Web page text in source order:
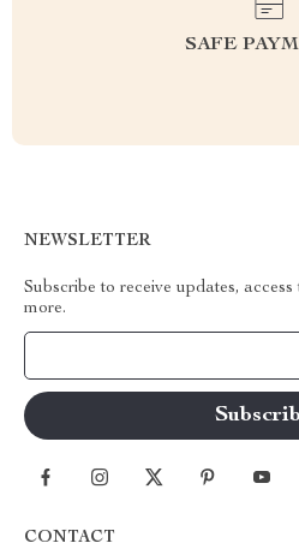
SAFE
NEWSLETTER
Subscribe to receive updates,
more.
CONTACT